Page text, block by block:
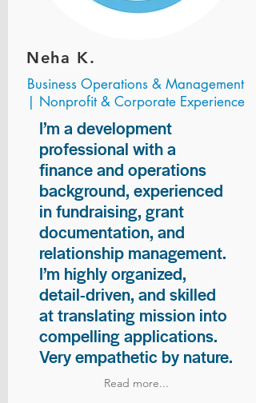
Neha K.
Business Operations & Management
| Nonprofit & Corporate Experience
I’m a development
professional with a
finance and operations
background, experienced
in fundraising, grant
documentation, and
relationship management.
I’m highly organized,
detail-driven, and skilled
at translating mission into
compelling applications.
Very empathetic by nature.
Read more...